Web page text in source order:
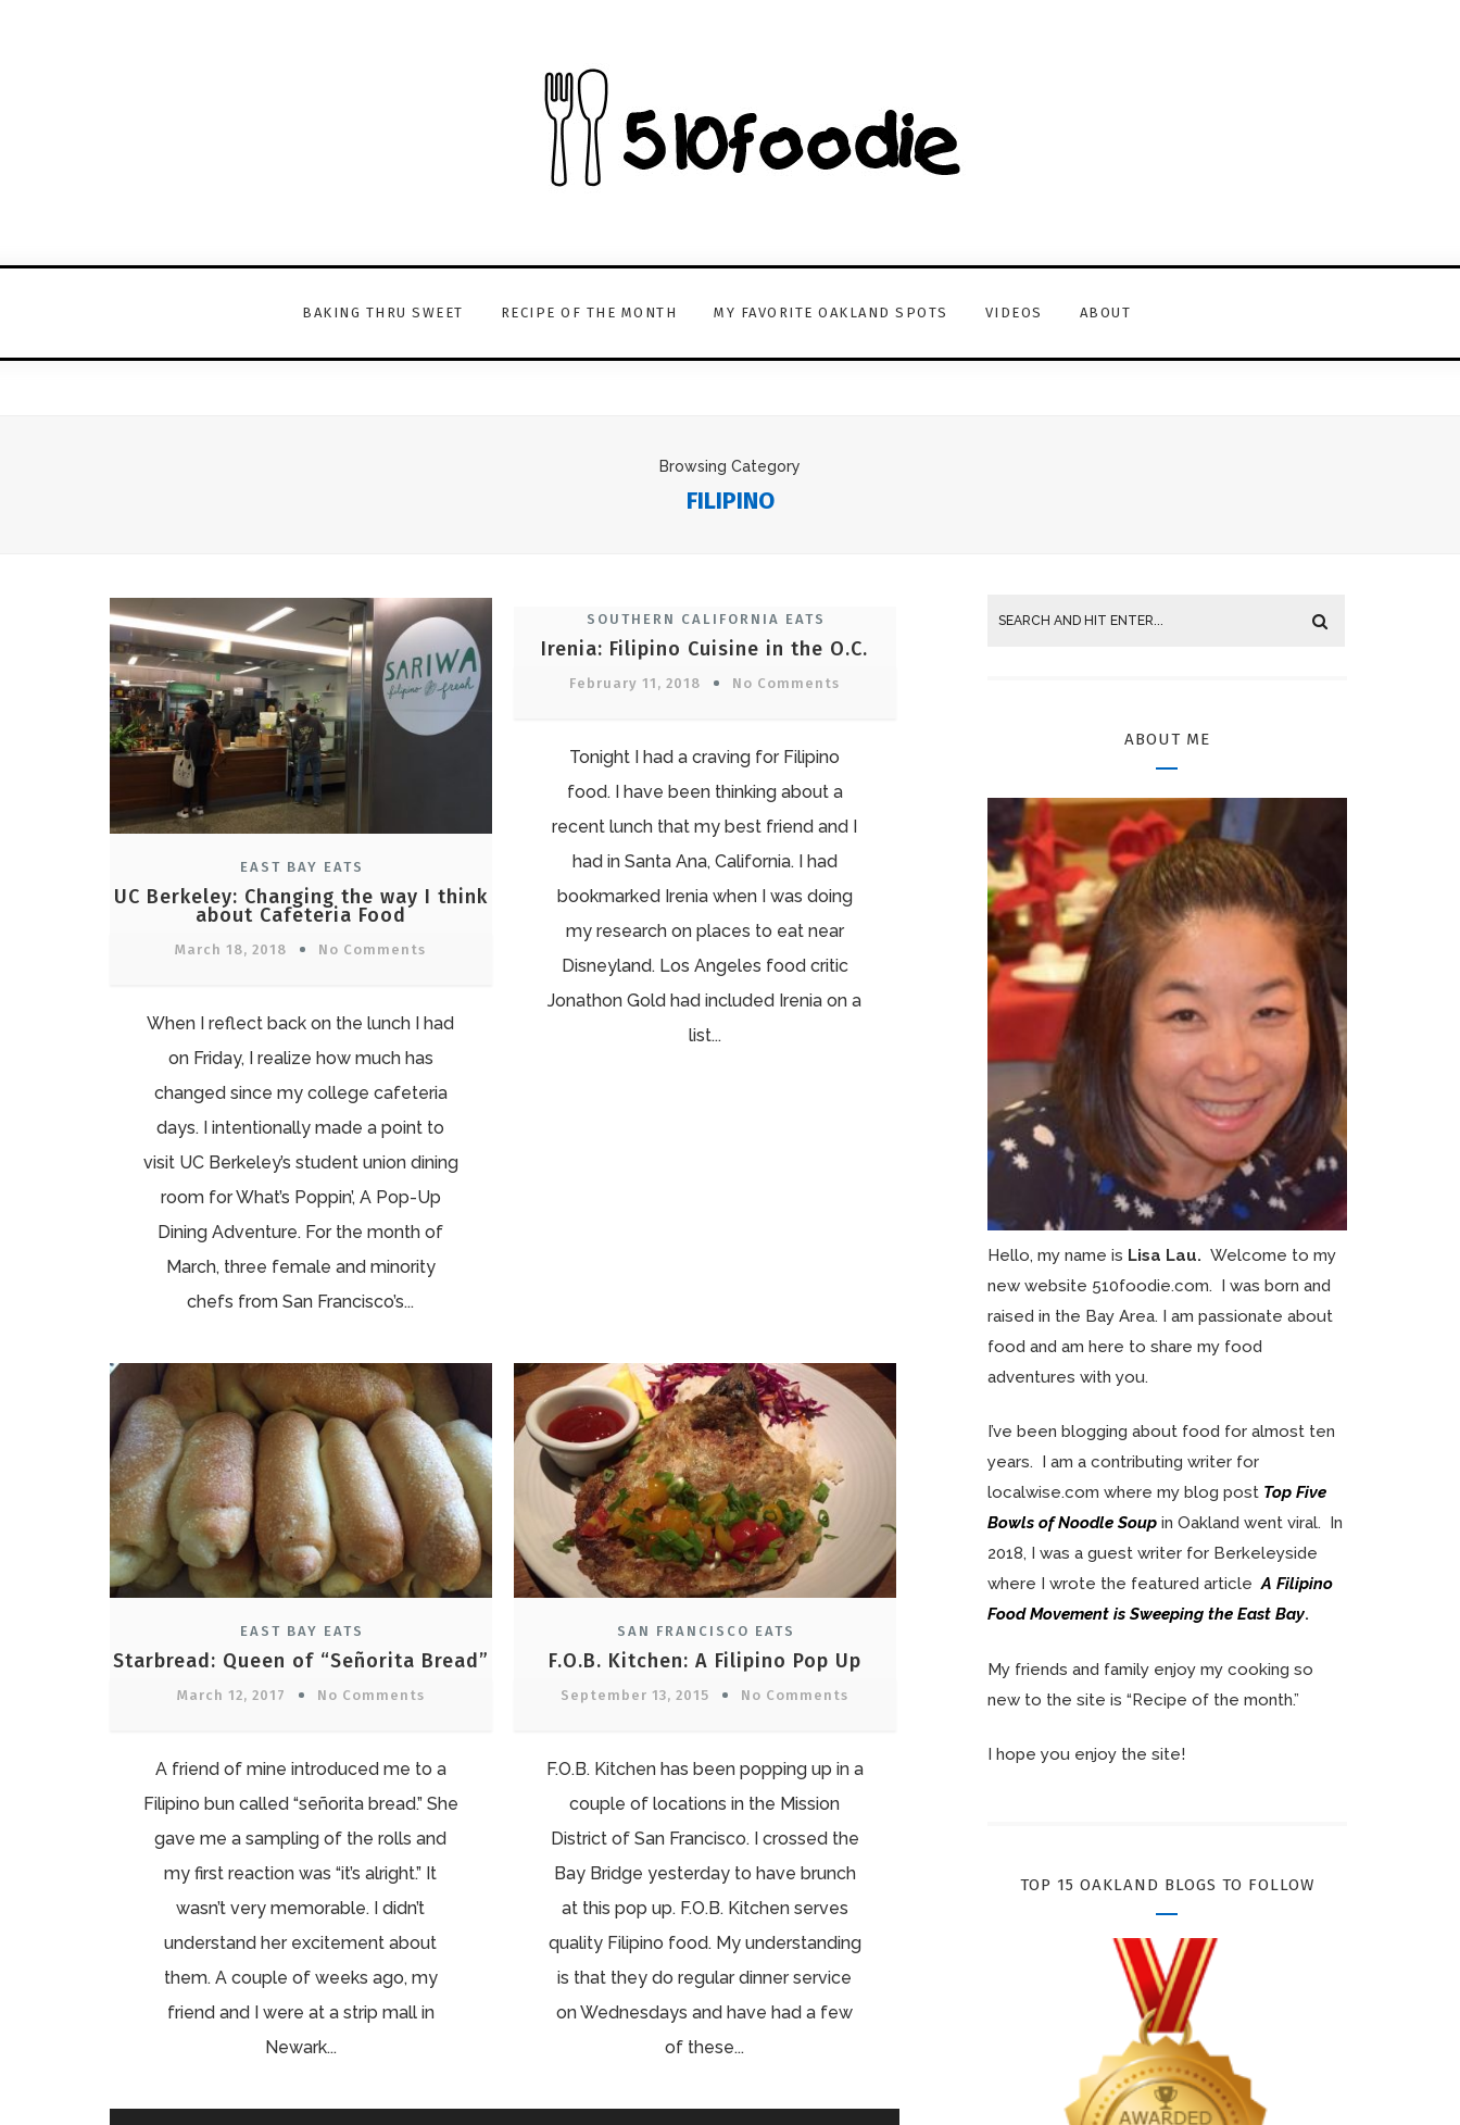
BAKING THRU SWEET RECIPE OF THE MONTH MY FAVORITE OAKLAND SPOTS VIDEOS ABOUT
Browsing Category
FILIPINO
EAST BAY EATS
UC Berkeley: Changing the way I think
about Cafeteria Food
March 18, 2018 No Comments
When I reflect back on the lunch I had
on Friday, I realize how much has
changed since my college cafeteria
days. I intentionally made a point to
visit UC Berkeley’s student union dining
room for What’s Poppin’, A Pop-Up
Dining Adventure. For the month of
March, three female and minority
chefs from San Francisco’s...
SOUTHERN CALIFORNIA EATS
Irenia: Filipino Cuisine in the O.C.
February 11, 2018 No Comments
Tonight I had a craving for Filipino
food. I have been thinking about a
recent lunch that my best friend and I
had in Santa Ana, California. I had
bookmarked Irenia when I was doing
my research on places to eat near
Disneyland. Los Angeles food critic
Jonathon Gold had included Irenia on a
list...
EAST BAY EATS
Starbread: Queen of “Señorita Bread”
March 12, 2017 No Comments
A friend of mine introduced me to a
Filipino bun called “señorita bread.” She
gave me a sampling of the rolls and
my first reaction was “it’s alright.” It
wasn’t very memorable. I didn’t
understand her excitement about
them. A couple of weeks ago, my
friend and I were at a strip mall in
Newark...
SAN FRANCISCO EATS
F.O.B. Kitchen: A Filipino Pop Up
September 13, 2015 No Comments
F.O.B. Kitchen has been popping up in a
couple of locations in the Mission
District of San Francisco. I crossed the
Bay Bridge yesterday to have brunch
at this pop up. F.O.B. Kitchen serves
quality Filipino food. My understanding
is that they do regular dinner service
on Wednesdays and have had a few
of these...
ABOUT ME
Hello, my name is Lisa Lau. Welcome to my
new website 510foodie.com. I was born and
raised in the Bay Area. I am passionate about
food and am here to share my food
adventures with you.
I’ve been blogging about food for almost ten
years. I am a contributing writer for
localwise.com where my blog post Top Five
Bowls of Noodle Soupin Oakland went viral. In
2018, I was a guest writer for Berkeleyside
where I wrote the featured articleA Filipino
Food Movement is Sweeping the East Bay.
My friends and family enjoy my cooking so
new to the site is “Recipe of the month.”
I hope you enjoy the site!
TOP 15 OAKLAND BLOGS TO FOLLOW